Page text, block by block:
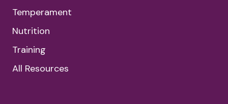
Temperament
Nutrition
Training
All Resources